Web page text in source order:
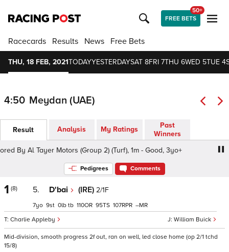
FREE BETS
50+
Racecards Results News Free Bets
THU, 18 FEB, 2021TODAYYESTERDAYSAT 8FRI 7THU 6WED 5TUE 4
4:50 Meydan (UAE)
Result Analysis My Ratings
Past
Winners
By Al Tayer Motors (Group 2) (Turf), 1m - Good, 3yo+
Pedigrees Comments
1 (8) 5. D'bai (IRE) 2/1F
William Buick
Charlie Appleby
7 9 0 tb 110 95 107 –
Mid-division, smooth progress 2f out, ran on well, led close home (op 2/1 tchd
15/8)